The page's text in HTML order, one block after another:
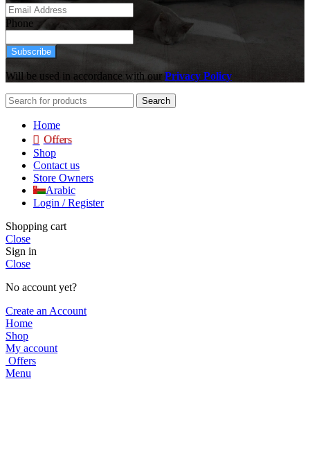
Phone
Subscribe
Will be used in accordance with ourPrivacy Policy
Search
Home
Offers
Shop
Contact us
Store Owners
Arabic
Login / Register
Shopping cart
Close
Sign in
Close
No account yet?
Create an Account
Home
Shop
My account
Offers
Menu